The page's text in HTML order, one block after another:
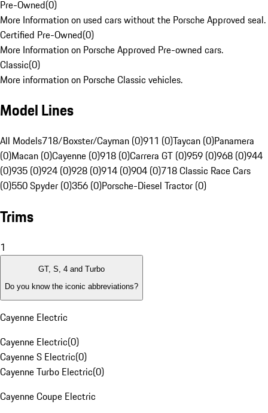
Pre-Owned(0)
More Information on used cars without the Porsche Approved seal.
Certified Pre-Owned(0)
More Information on Porsche Approved Pre-owned cars.
Classic(0)
More information on Porsche Classic vehicles.
Model Lines
All Models718/Boxster/Cayman (0)911 (0)Taycan (0)Panamera
(0)Macan (0)Cayenne (0)918 (0)Carrera GT (0)959 (0)968 (0)944
(0)935 (0)924 (0)928 (0)914 (0)904 (0)718 Classic Race Cars
(0)550 Spyder (0)356 (0)Porsche-Diesel Tractor (0)
Trims
1
GT, S, 4 and Turbo
Do you know the iconic abbreviations?
Cayenne Electric
Cayenne Electric(0)
Cayenne S Electric(0)
Cayenne Turbo Electric(0)
Cayenne Coupe Electric